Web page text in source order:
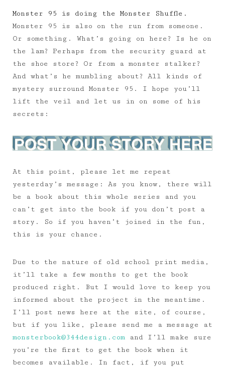
Monster 95 is doing the Monster Shuffle.
Monster 95 is also on the run from someone.
Or something. What’s going on here? Is he on
the lam? Perhaps from the security guard at
the shoe store? Or from a monster stalker?
And what’s he mumbling about? All kinds of
mystery surround Monster 95. I hope you’ll
lift the veil and let us in on some of his
secrets:
At this point, please let me repeat
yesterday’s message: As you know, there will
be a book about this whole series and you
can’t get into the book if you don’t post a
story. So if you haven’t joined in the fun,
this is your chance.
Due to the nature of old school print media,
it’ll take a few months to get the book
produced right. But I would love to keep you
informed about the project in the meantime.
I’ll post news here at the site, of course,
but if you like, please send me a message at
monsterbook@344design.com and I’ll make sure
you’re the first to get the book when it
becomes available. In fact, if you put